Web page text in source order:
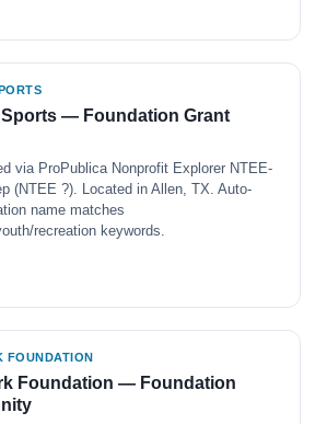
Sports — Foundation Grant
via ProPublica Nonprofit Explorer NTEE-
(NTEE ?). Located in Allen, TX. Auto-
name matches
recreation keywords.
FOUNDATION
Foundation — Foundation